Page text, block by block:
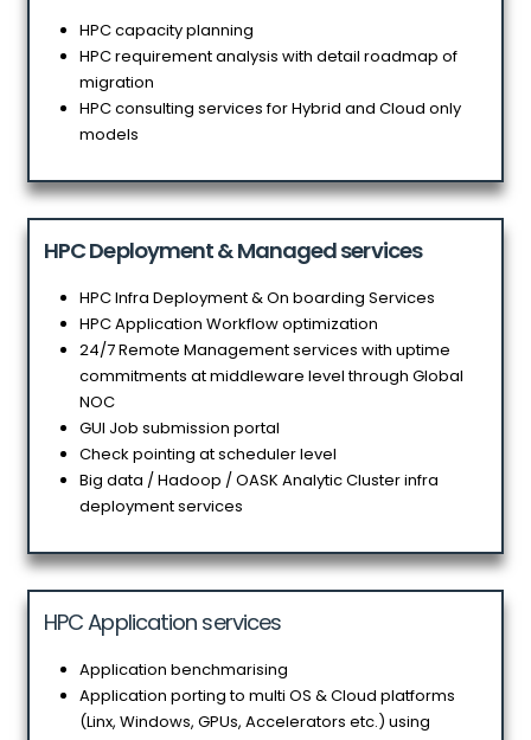
HPC capacity planning
HPC requirement analysis with detail roadmap of
migration
HPC consulting services for Hybrid and Cloud only
models
HPC Deployment & Managed services
HPC Infra Deployment & On boarding Services
HPC Application Workflow optimization
24/7 Remote Management services with uptime
commitments at middleware level through Global
NOC
GUI Job submission portal
Check pointing at scheduler level
Big data / Hadoop / OASK Analytic Cluster infra
deployment services
HPC Application services
Application benchmarising
Application porting to multi OS & Cloud platforms
(Linx, Windows, GPUs, Accelerators etc.) using